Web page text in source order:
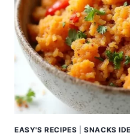
IN
AIR
FRYER
EASY'S RECIPES |SNACKS